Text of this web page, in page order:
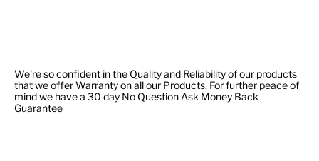
We're so confident in the Quality and Reliability of our products
that we offer Warranty on all our Products. For further peace of
mind we have a 30 day No Question Ask Money Back
Guarantee